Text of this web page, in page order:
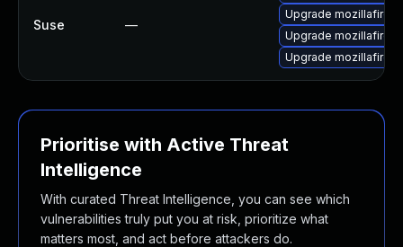
Suse —
Upgrade
Upgrade
Upgrade
Prioritise with Active Threat
Intelligence
With curated Threat Intelligence, you can see which
vulnerabilities truly put you at risk, prioritize what
matters most, and act before attackers do.